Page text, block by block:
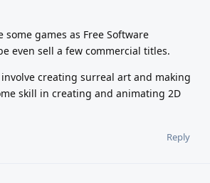
some games as Free Software
even sell a few commercial titles.
creating surreal art and making
skill in creating and animating 2D
Reply